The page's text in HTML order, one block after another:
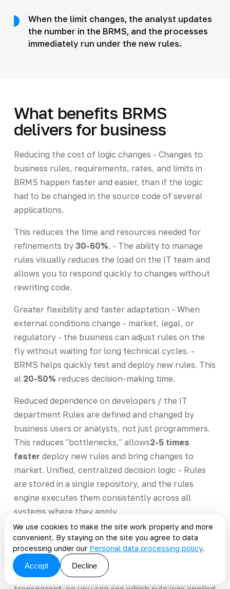
When the limit changes, the analyst updates
the number in the BRMS, and the processes
immediately run under the new rules.
What benefits BRMS
delivers for business
Reducing the cost of logic changes - Changes to
business rules, requirements, rates, and limits in
BRMS happen faster and easier, than if the logic
had to be changed in the source code of several
applications.
This reduces the time and resources needed for
refinements by 30-60%. - The ability to manage
rules visually reduces the load on the IT team and
allows you to respond quickly to changes without
rewriting code.
Greater flexibility and faster adaptation - When
external conditions change - market, legal, or
regulatory - the business can adjust rules on the
fly without waiting for long technical cycles. -
BRMS helps quickly test and deploy new rules. This
al 20-50% reduces decision-making time.
Reduced dependence on developers / the IT
department Rules are defined and changed by
business users or analysts, not just programmers.
This reduces "bottlenecks," allows2-5 times
faster deploy new rules and bring changes to
market. Unified, centralized decision logic - Rules
are stored in a single repository, and the rules
engine executes them consistently across all
systems where they apply.
This is reduces the risk of discrepancies and
errorsdue to mismatched logic implementations. -
By versioning rules and logging their changes, the
system can be rolled back. - The logic is
We use cookies to make the site work properly and more
convenient. By staying on the site you agree to data
processing under our Personal data processing policy.
Accept
Decline